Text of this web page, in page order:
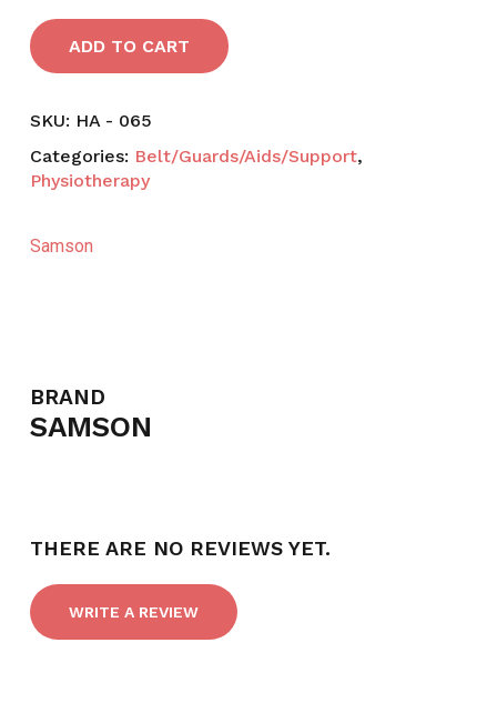
ADD TO CART
SKU: HA - 065
Categories: Belt/Guards/Aids/Support,
Physiotherapy
Samson
BRAND
SAMSON
THERE ARE NO REVIEWS YET.
WRITE A REVIEW